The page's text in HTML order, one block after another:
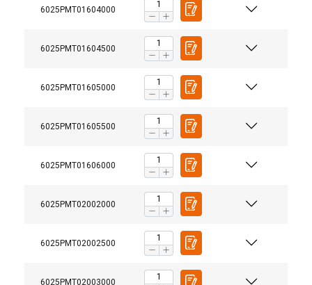
6025PMT01604000
6025PMT01604500
6025PMT01605000
6025PMT01605500
6025PMT01606000
6025PMT02002000
6025PMT02002500
6025PMT02003000